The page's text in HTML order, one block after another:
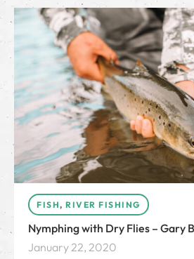
FISH, RIVER FISHING
Nymphing with Dry Flies – Gary
January 22, 2020